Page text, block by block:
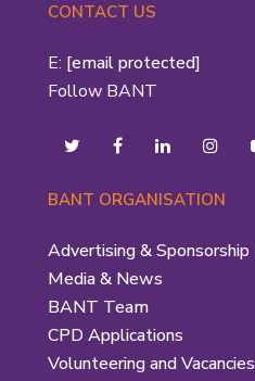
CONTACT US
E: [email protected]
Follow BANT
BANT ORGANISATION
Advertising & Sponsorship
Media & News
BANT Team
CPD Applications
Volunteering and Vacancies